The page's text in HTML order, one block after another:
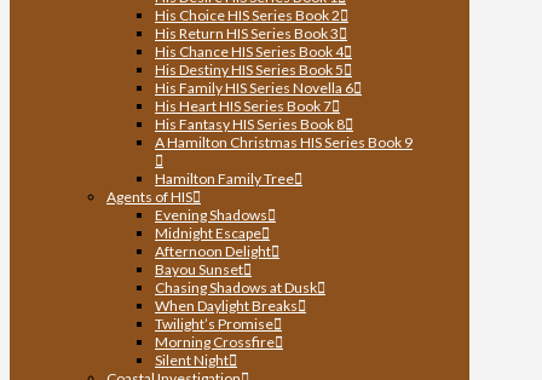
His Choice HIS Series Book 2
His Return HIS Series Book 3
His Chance HIS Series Book 4
His Destiny HIS Series Book 5
His Family HIS Series Novella 6
His Heart HIS Series Book 7
His Fantasy HIS Series Book 8
A Hamilton Christmas HIS Series Book 9
Hamilton Family Tree
Agents of HIS
Evening Shadows
Midnight Escape
Afternoon Delight
Bayou Sunset
Chasing Shadows at Dusk
When Daylight Breaks
Twilight’s Promise
Morning Crossfire
Silent Night